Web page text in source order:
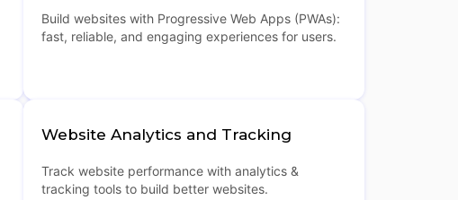
Build websites with Progressive Web Apps (PWAs):
fast, reliable, and engaging experiences for users.
Website Analytics and Tracking
Track website performance with analytics &
tracking tools to build better websites.